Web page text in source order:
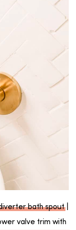
bath spout|
valve trim with